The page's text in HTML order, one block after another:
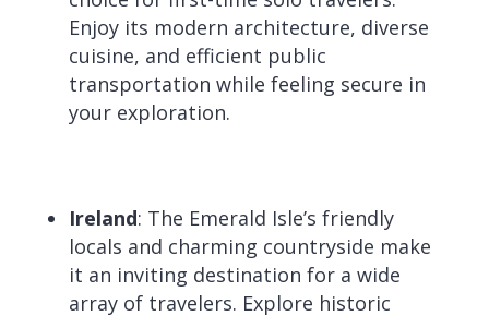
Enjoy its modern architecture, diverse
cuisine, and efficient public
transportation while feeling secure in
your exploration.
Ireland: The Emerald Isle’s friendly
locals and charming countryside make
it an inviting destination for a wide
array of travelers. Explore historic